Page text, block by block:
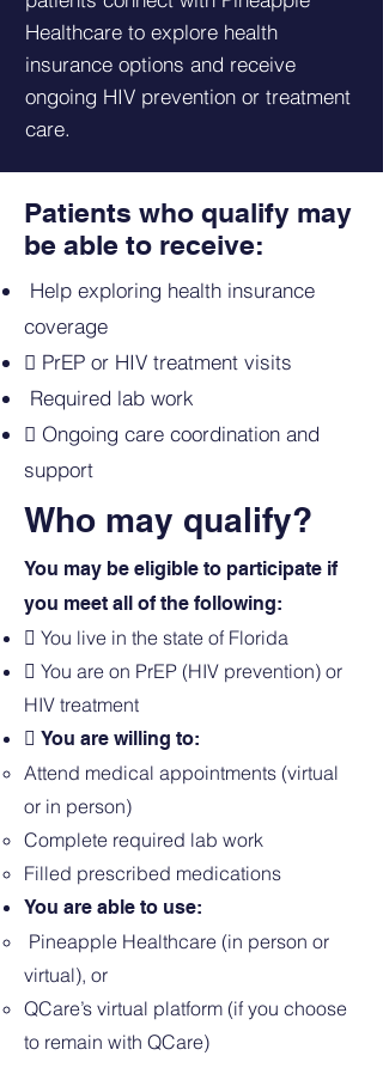
Healthcare to explore health
insurance options and receive
ongoing HIV prevention or treatment
care.
Patients who qualify may
be able to receive:
Help exploring health insurance
coverage
 PrEP or HIV treatment visits
Required lab work
 Ongoing care coordination and
support
Who may qualify?
You may be eligible to participate if
you meet all of the following:
 You live in the state of Florida
 You are on PrEP (HIV prevention) or
HIV treatment
 You are willing to:
Attend medical appointments (virtual
or in person)
Complete required lab work
Filled prescribed medications
You are able to use:
Pineapple Healthcare (in person or
virtual), or
QCare’s virtual platform (if you choose
to remain with QCare)